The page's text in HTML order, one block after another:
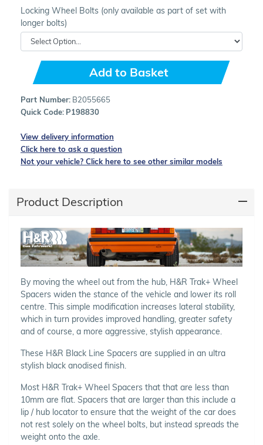
Locking Wheel Bolts (only available as part of set with
longer bolts)
Add to Basket
Part Number: B2055665
Quick Code: P198830
View delivery information
Click here to ask a question
Not your vehicle? Click here to see other similar models
Product Description
By moving the wheel out from the hub, H&R Trak+ Wheel
Spacers widen the stance of the vehicle and lower its roll
centre. This simple modification increases lateral stability,
which in turn provides improved handling, greater safety
and of course, a more aggressive, stylish appearance.
These H&R Black Line Spacers are supplied in an ultra
stylish black anodised finish.
Most H&R Trak+ Wheel Spacers that that are less than
10mm are flat. Spacers that are larger than this include a
lip / hub locator to ensure that the weight of the car does
not rest solely on the wheel bolts, but instead spreads the
weight onto the axle.